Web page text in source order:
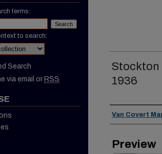
Stockton
1936
Creator
Van Covert
Preview
terms:
to search:
Search
via email or RSS